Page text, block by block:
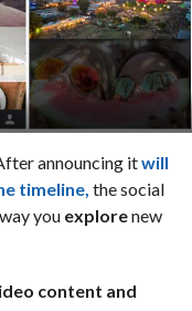
announcing itwill
timeline, the social
you explorenew
content and